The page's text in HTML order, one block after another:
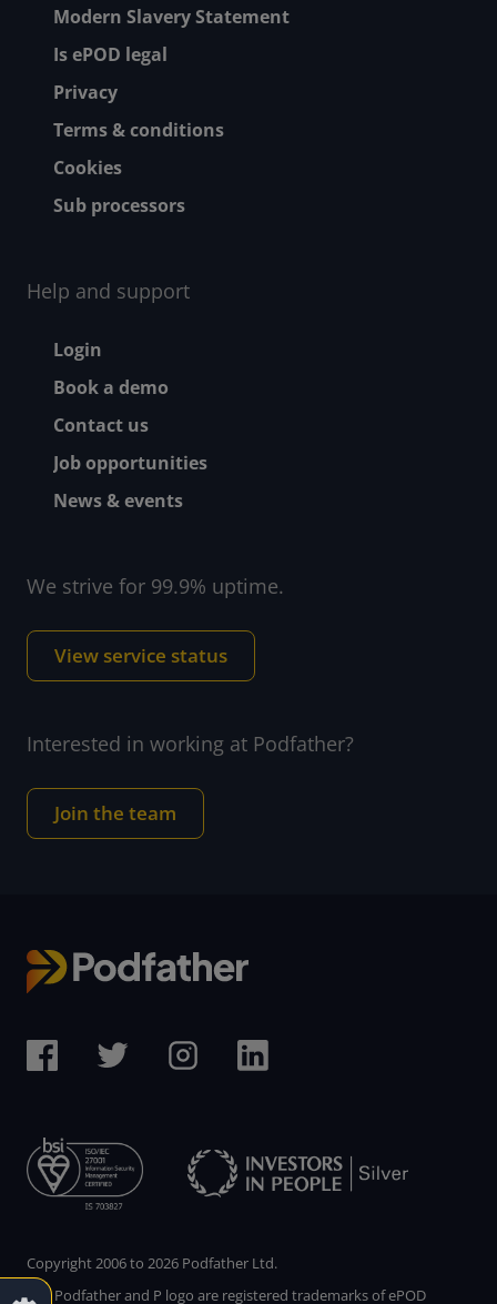
Modern Slavery Statement
Is ePOD legal
Privacy
Terms & conditions
Cookies
Sub processors
Help and support
Footer - Help and
Login
Book a demo
Contact us
Job opportunities
News & events
We strive for 99.9% uptime.
View service status
Interested in working at Podfather?
Join the team
Copyright 2006 to 2026 Podfather Ltd.
The Podfather and P logo are registered trademarks of ePOD